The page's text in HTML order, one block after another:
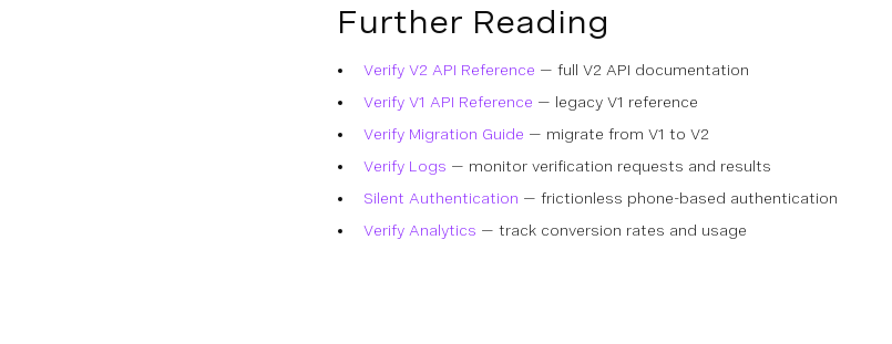
Further Reading
Verify V2 API Reference — full V2 API documentation
Verify V1 API Reference — legacy V1 reference
Verify Migration Guide — migrate from V1 to V2
Verify Logs — monitor verification requests and results
Silent Authentication — frictionless phone-based authentication
Verify Analytics — track conversion rates and usage